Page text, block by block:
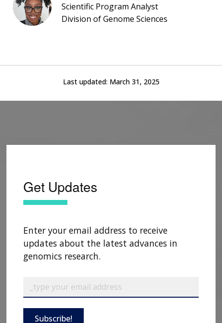
Scientific Program Analyst
Division of Genome Sciences
Last updated: March 31, 2025
Get Updates
Enter your email address to receive
updates about the latest advances in
genomics research.
Subscribe!